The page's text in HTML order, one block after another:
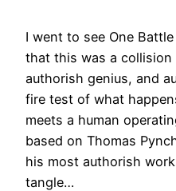
I went to see One
that this was a
authorish genius, and
fire test of what
meets a human
based on Thomas
his most authorish
tangle…